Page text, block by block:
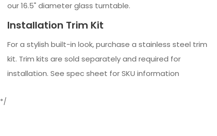
our 16.5" diameter glass turntable.
Installation Trim Kit
For a stylish built-in look, purchase a stainless steel trim
kit. Trim kits are sold separately and required for
installation. See spec sheet for SKU information
*/